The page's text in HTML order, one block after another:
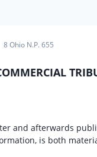
8 Ohio N.P. 655
and afterwards
is both